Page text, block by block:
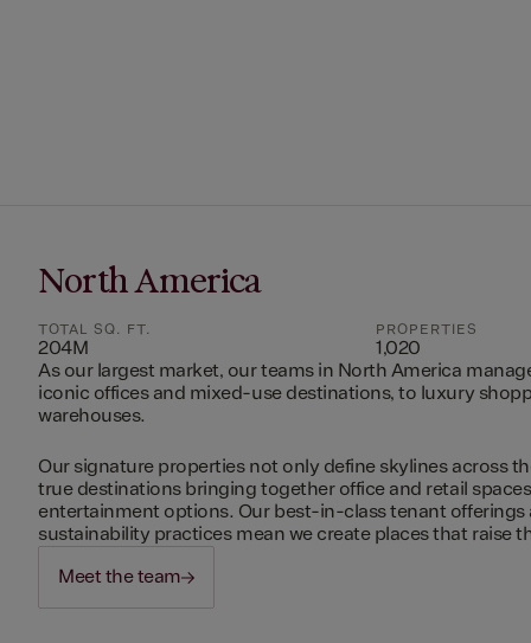
North America
TOTAL SQ. FT.
204M
PROPERTIES
1,020
As our largest market, our teams in North America
iconic offices and mixed-use destinations, to luxury
warehouses.
Our signature properties not only define skylines across
true destinations bringing together office and retail
entertainment options. Our best-in-class tenant offerings
sustainability practices mean we create places that raise
Meet the team